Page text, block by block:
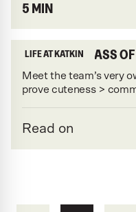
5 MIN
LIFE AT KATKIN
MEET THE CLASS
Meet the team’s very
prove cuteness >
Read on